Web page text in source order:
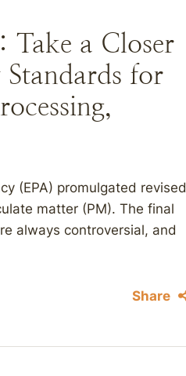
Take a Closer
for
(EPA) promulgated revised
matter (PM). The final
always controversial, and
Share